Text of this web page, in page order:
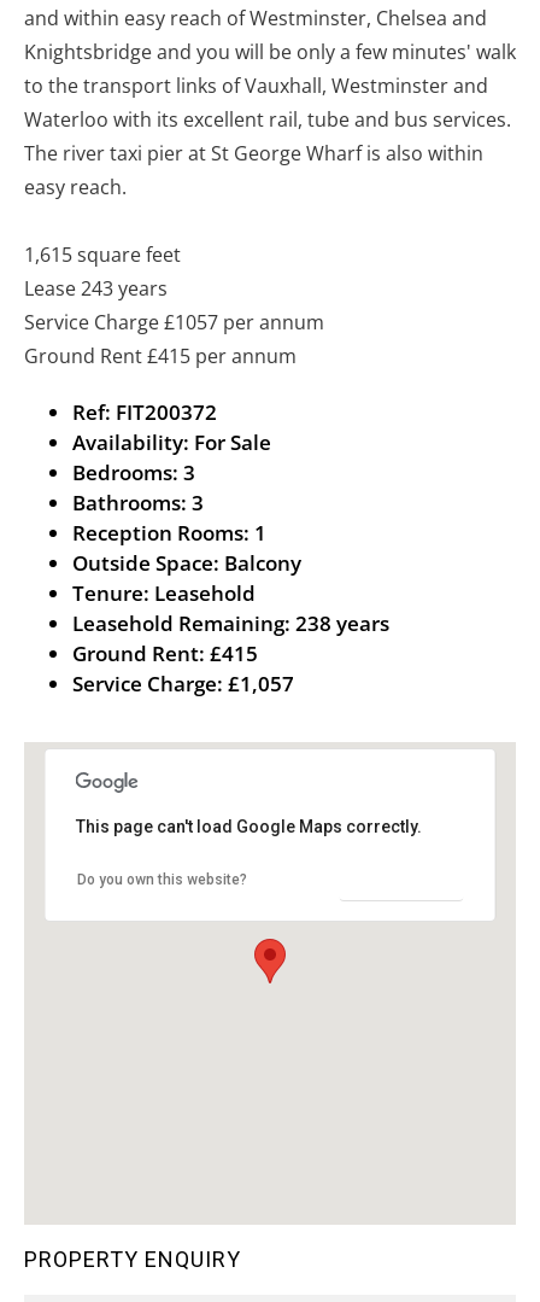
and within easy reach of Westminster, Chelsea and
Knightsbridge and you will be only a few minutes' walk
to the transport links of Vauxhall, Westminster and
Waterloo with its excellent rail, tube and bus services.
The river taxi pier at St George Wharf is also within
easy reach.
1,615 square feet
Lease 243 years
Service Charge £1057 per annum
Ground Rent £415 per annum
Ref: FIT200372
Availability: For Sale
Bedrooms: 3
Bathrooms: 3
Reception Rooms: 1
Outside Space: Balcony
Tenure: Leasehold
Leasehold Remaining: 238 years
Ground Rent: £415
Service Charge: £1,057
This page can't load Google Maps correctly.
Do you own this website?
PROPERTY ENQUIRY